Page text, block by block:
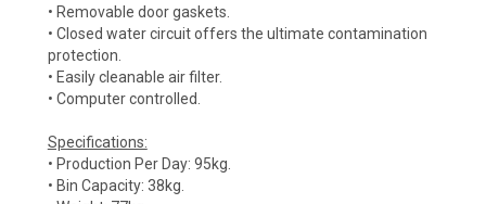
• Removable door gaskets.
• Closed water circuit offers the ultimate contamination
protection.
• Easily cleanable air filter.
• Computer controlled.
Specifications:
• Production Per Day: 95kg.
• Bin Capacity: 38kg.